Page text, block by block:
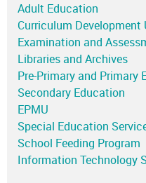
Adult Education
Curriculum Development
Examination and
Libraries and Archives
Pre-Primary and Primary
Secondary Education
EPMU
Special Education
School Feeding Program
Information Technology